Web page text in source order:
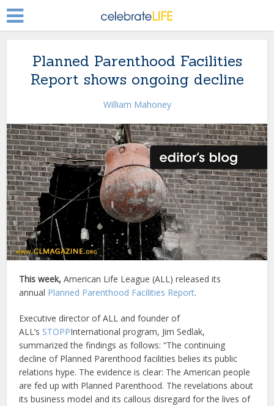
Planned Parenthood Facilities
Report shows ongoing decline
William Mahoney
This week, American Life League (ALL) released its
annual Planned Parenthood Facilities Report.
Executive director of ALL and founder of
ALL’s STOPPInternational program, Jim Sedlak,
summarized the findings as follows: “The continuing
decline of Planned Parenthood facilities belies its public
relations hype. The evidence is clear: The American people
are fed up with Planned Parenthood. The revelations about
its business model and its callous disregard for the lives of